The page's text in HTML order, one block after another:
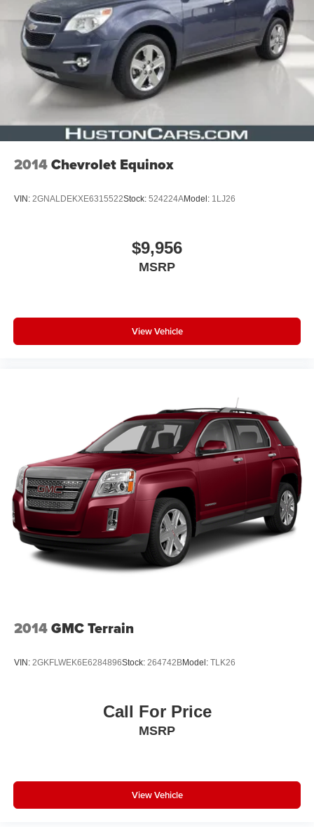
2014Chevrolet Equinox
VIN: 2GNALDEKXE6315522Stock: 524224AModel: 1LJ26
$9,956
MSRP
View Vehicle
2014GMC Terrain
VIN: 2GKFLWEK6E6284896Stock: 264742BModel: TLK26
Call For Price
MSRP
View Vehicle